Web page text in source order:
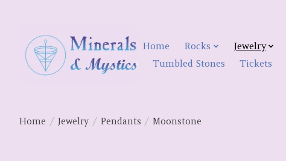
Home Rocks Jewelry
Tumbled Stones
Tickets
Home / Jewelry / Pendants / Moonstone